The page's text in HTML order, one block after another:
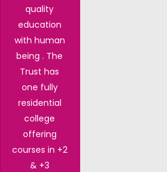
quality
education
with human
being . The
Trust has
one fully
residential
college
offering
courses in +2
& +3